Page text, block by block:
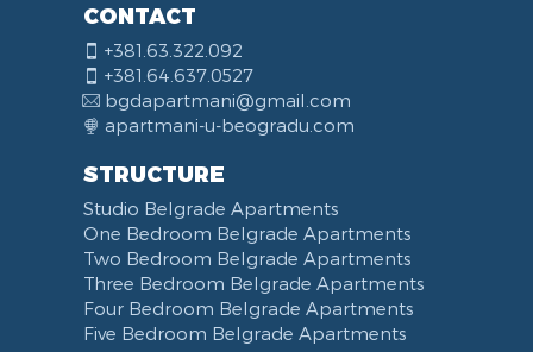
CONTACT
+381.63.322.092
+381.64.637.0527
bgdapartmani@gmail.com
apartmani-u-beogradu.com
STRUCTURE
Studio Belgrade Apartments
One Bedroom Belgrade Apartments
Two Bedroom Belgrade Apartments
Three Bedroom Belgrade Apartments
Four Bedroom Belgrade Apartments
Five Bedroom Belgrade Apartments